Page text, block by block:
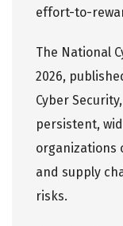
effort-to-
The National
2026,
Cyber
persistent,
organizations
and supply
risks.